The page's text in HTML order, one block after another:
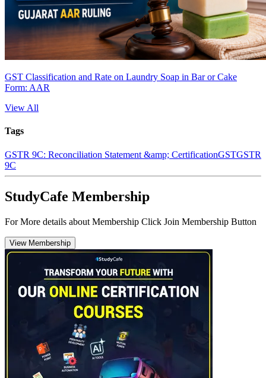
GST Classification and Rate on Laundry Soap in Bar or Cake
Form: AAR
View All
Tags
GSTR 9C: Reconciliation Statement &amp; CertificationGSTGSTR
9C
StudyCafe Membership
For More details about Membership Click Join Membership Button
View Membership